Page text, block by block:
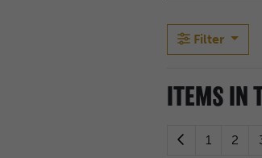
Filter
ITEMS IN
1 2